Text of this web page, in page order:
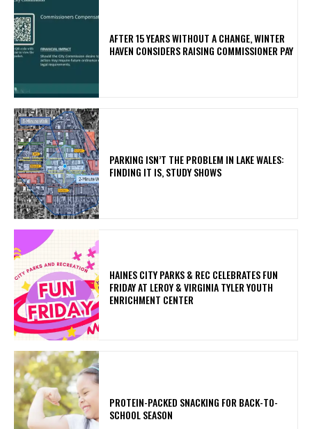
AFTER 15 YEARS WITHOUT A CHANGE, WINTER
HAVEN CONSIDERS RAISING COMMISSIONER PAY
PARKING ISN’T THE PROBLEM IN LAKE WALES:
FINDING IT IS, STUDY SHOWS
HAINES CITY PARKS & REC CELEBRATES FUN
FRIDAY AT LEROY & VIRGINIA TYLER YOUTH
ENRICHMENT CENTER
PROTEIN-PACKED SNACKING FOR BACK-TO-
SCHOOL SEASON